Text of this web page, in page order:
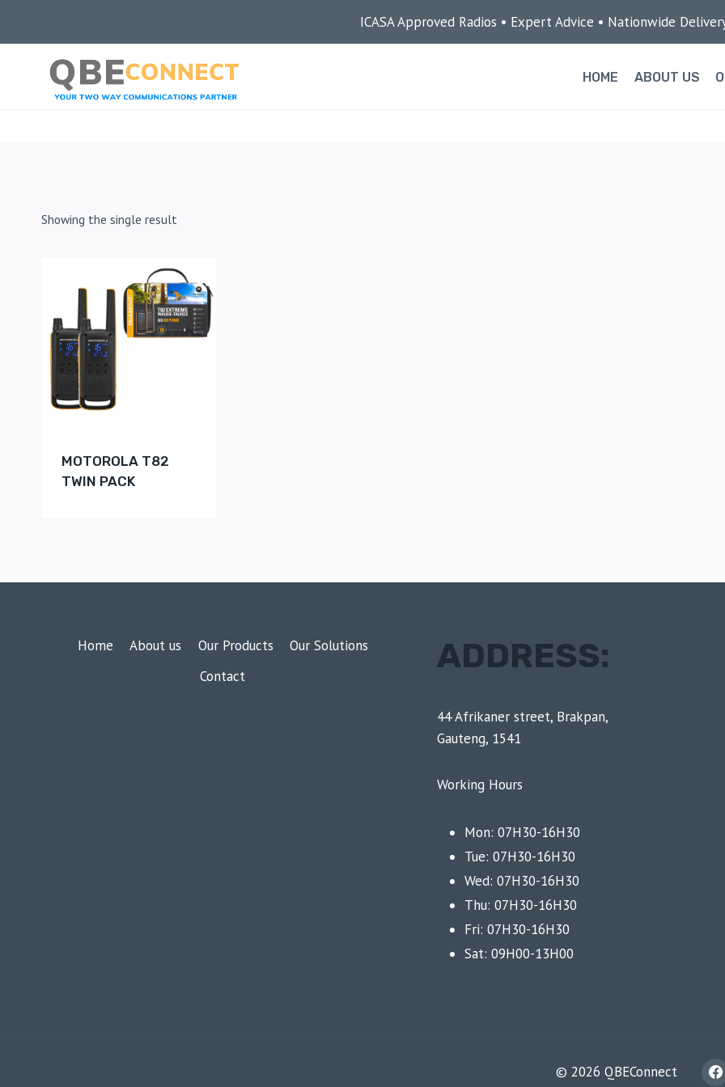
ICASA Approved Radios • Expert Advice • Nationwide
HOME ABOUT US
Showing the single result
MOTOROLA T82
TWIN PACK
Home About us Our Products
Our Solutions
Contact
ADDRESS:
44 Afrikaner street, Brakpan,
Gauteng, 1541
Working Hours
Mon: 07H30-16H30
Tue: 07H30-16H30
Wed: 07H30-16H30
Thu: 07H30-16H30
Fri: 07H30-16H30
Sat: 09H00-13H00
© 2026 QBEConnect